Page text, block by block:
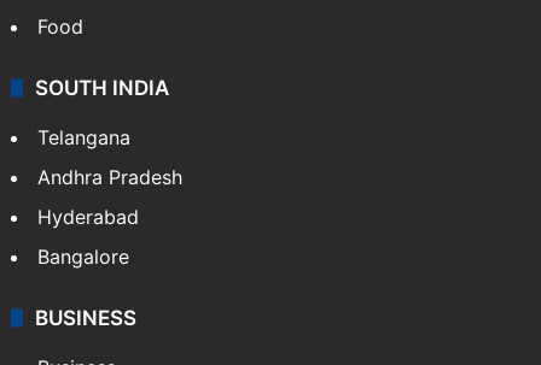
Food
SOUTH INDIA
Telangana
Andhra Pradesh
Hyderabad
Bangalore
BUSINESS